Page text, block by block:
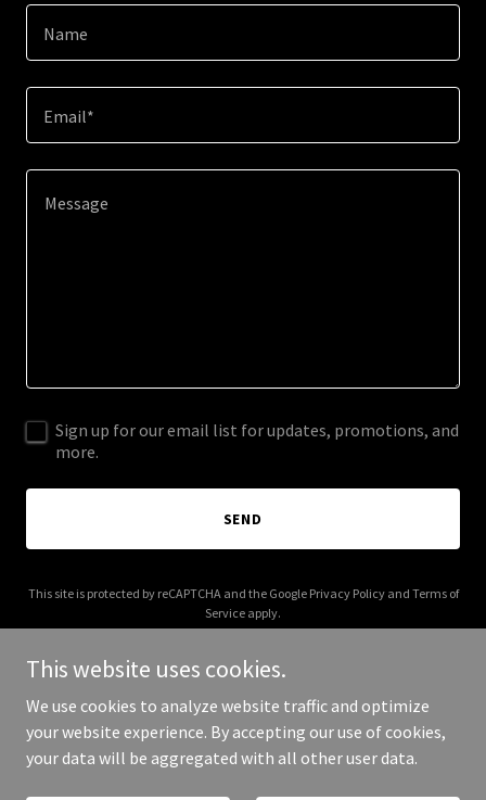
Name
Email*
Sign up for our email list for updates, promotions, and
more.
SEND
This site is protected by reCAPTCHA and the Google Privacy Policyand Terms of
Service apply.
Copyright © 2026 chatburnpreschool.co.uk - All Rights Reserved.
This website uses cookies.
We use cookies to analyze website traffic and optimize
your website experience. By accepting our use of cookies,
your data will be aggregated with all other user data.